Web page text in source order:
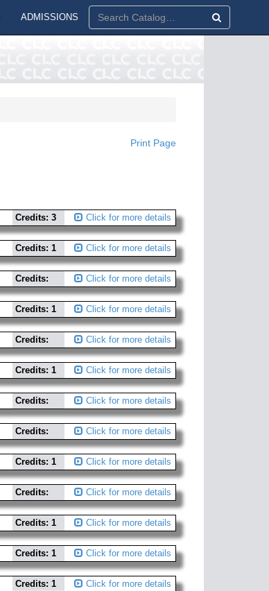
ADMISSIONS
Print Page
Credits: 3 Click for more details
Credits: 1 Click for more details
Credits: Click for more details
Credits: 1 Click for more details
Credits: Click for more details
Credits: 1 Click for more details
Credits: Click for more details
Credits: Click for more details
Credits: 1 Click for more details
Credits: Click for more details
Credits: 1 Click for more details
Credits: 1 Click for more details
Credits: 1 Click for more details